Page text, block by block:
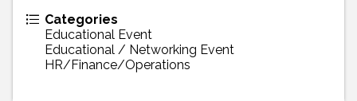
Categories
Educational Event
Educational / Networking Event
HR/Finance/Operations